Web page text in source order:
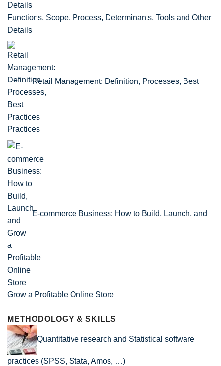
Functions, Scope, Process, Determinants, Tools and Other
Details
Retail Management: Definition, Processes, Best
Practices
E-commerce Business: How to Build, Launch, and
Grow a Profitable Online Store
METHODOLOGY & SKILLS
Quantitative research and Statistical software
practices (SPSS, Stata, Amos, …)